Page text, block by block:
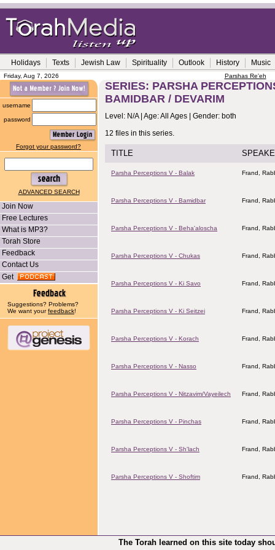
Holidays Texts Jewish Law Spirituality Outlook History Music
Friday, Aug 7, 2026 Parshas Re'eh
username
password
Forgot your password?
ADVANCED SEARCH
Join Now
Free Lectures
What is MP3?
Torah Store
Feedback
Contact Us
Get
Suggestions? Problems?
We want yourfeedback!
SERIES: PARSHA
BAMIDBAR / DEVARIM
Level: N/A | Age: All Ages | Gender: both
12 files in this series.
TITLE
Parsha Perceptions V - Balak Frand,
Parsha Perceptions V - Bamidbar Frand,
Parsha Perceptions V - Beha'aloscha Frand,
Parsha Perceptions V - Chukas Frand,
Parsha Perceptions V - Ki Savo Frand,
Parsha Perceptions V - Ki Seitzei Frand,
Parsha Perceptions V - Korach Frand,
Parsha Perceptions V - Nasso Frand,
Parsha Perceptions V - Nitzavim/Vayeilech Frand,
Parsha Perceptions V - Pinchas Frand,
Parsha Perceptions V - Sh'lach Frand,
Parsha Perceptions V - Shoftim Frand,
The Torah learned on this site today